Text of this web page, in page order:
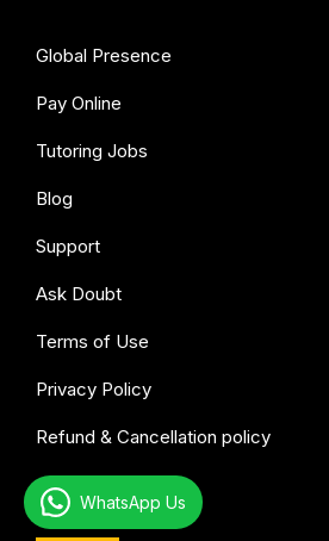
Global Presence
Pay Online
Tutoring Jobs
Blog
Support
Ask Doubt
Terms of Use
Privacy Policy
Refund & Cancellation policy
All subjects
WhatsApp Us